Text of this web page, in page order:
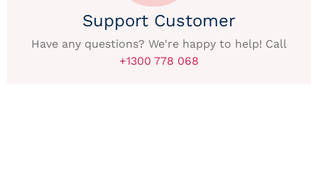
Support Customer
Have any questions? We're happy to help! Call
+1300 778 068